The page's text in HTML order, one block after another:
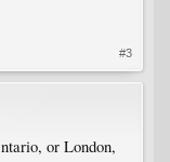
#3
or London,